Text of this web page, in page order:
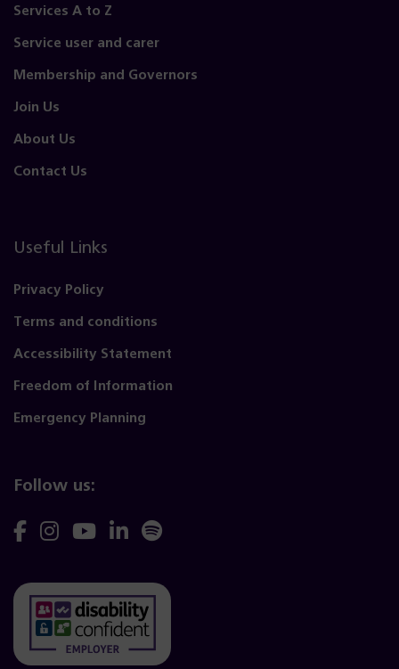
Services A to Z
Service user and carer
Membership and Governors
Join Us
About Us
Contact Us
Useful Links
Privacy Policy
Terms and conditions
Accessibility Statement
Freedom of Information
Emergency Planning
Follow us:
Follow
on
Facebook
Follow
on
Instagram
Follow
on
YouTube
Follow
on
Linkedin
Follow
on